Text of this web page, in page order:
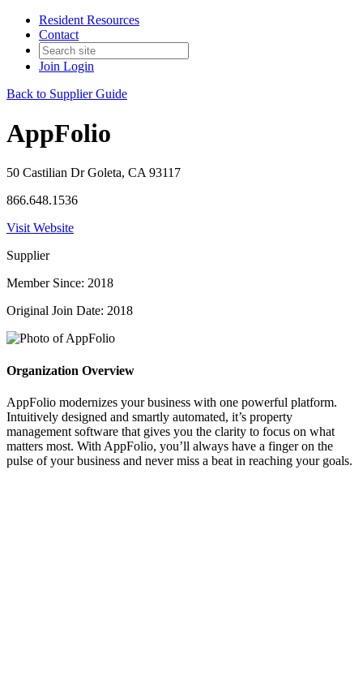
Resident Resources
Contact
Join Login
Back to Supplier Guide
AppFolio
50 Castilian Dr Goleta, CA 93117
866.648.1536
Visit Website
Supplier
Member Since: 2018
Original Join Date: 2018
Organization Overview
AppFolio modernizes your business with one powerful platform.
Intuitively designed and smartly automated, it’s property
management software that gives you the clarity to focus on what
matters most. With AppFolio, you’ll always have a finger on the
pulse of your business and never miss a beat in reaching your goals.